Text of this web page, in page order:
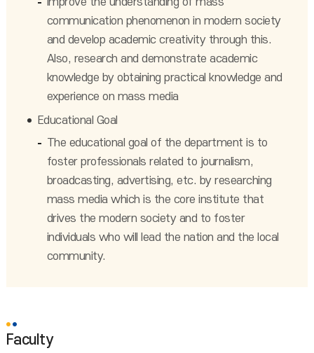
communication phenomenon in modern society
and develop academic creativity through this.
Also, research and demonstrate academic
knowledge by obtaining practical knowledge and
experience on mass media
Educational Goal
The educational goal of the department is to
foster professionals related to journalism,
broadcasting, advertising, etc. by researching
mass media which is the core institute that
drives the modern society and to foster
individuals who will lead the nation and the local
community.
Faculty